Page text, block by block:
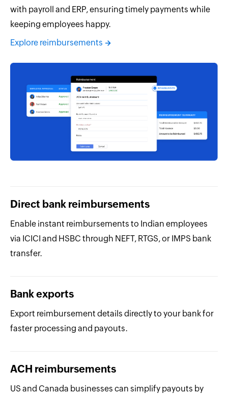
with payroll and ERP, ensuring timely payments while
keeping employees happy.
Explore reimbursements
Direct bank reimbursements
Enable instant reimbursements to Indian employees
via ICICI and HSBC through NEFT, RTGS, or IMPS bank
transfer.
Bank exports
Export reimbursement details directly to your bank for
faster processing and payouts.
ACH reimbursements
US and Canada businesses can simplify payouts by